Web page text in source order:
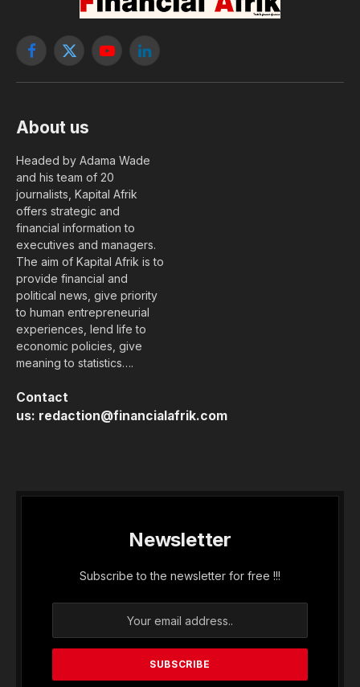
Facebook
X
YouTubeLinkedIn
About us
Headed by Adama Wade
and his team of 20
journalists, Kapital Afrik
offers strategic and
financial information to
executives and managers.
The aim of Kapital Afrik is to
provide financial and
political news, give priority
to human entrepreneurial
experiences, lend life to
economic policies, give
meaning to statistics….
Contact
us: redaction@financialafrik.com
Newsletter
Subscribe to the newsletter for free !!!